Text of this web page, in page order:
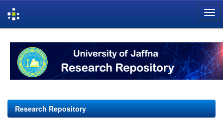
navigation
Research Repository